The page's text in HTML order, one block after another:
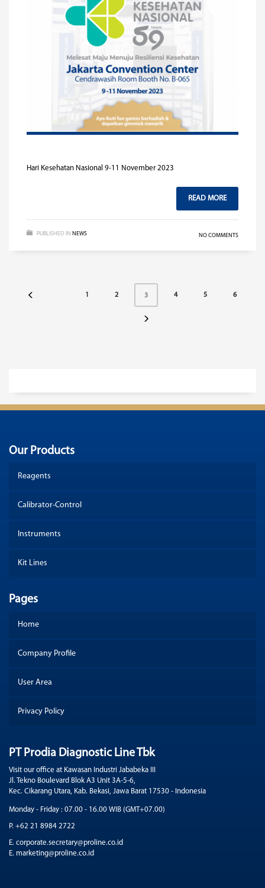
Hari Kesehatan Nasional 9-11 November 2023
READ MORE
PUBLISHED IN NEWS NO COMMENTS
1 2 3 4 5 6
Our Products
Reagents
Calibrator-Control
Instruments
Kit Lines
Pages
Home
Company Profile
User Area
Privacy Policy
PT Prodia Diagnostic Line Tbk
Visit our office at Kawasan Industri Jababeka III
Jl. Tekno Boulevard Blok A3 Unit 3A-5-6,
Kec. Cikarang Utara, Kab. Bekasi, Jawa Barat 17530 - Indonesia
Monday - Friday : 07.00 - 16.00 WIB (GMT+07.00)
P. +62 21 8984 2722
E. corporate.secretary@proline.co.id
E. marketing@proline.co.id